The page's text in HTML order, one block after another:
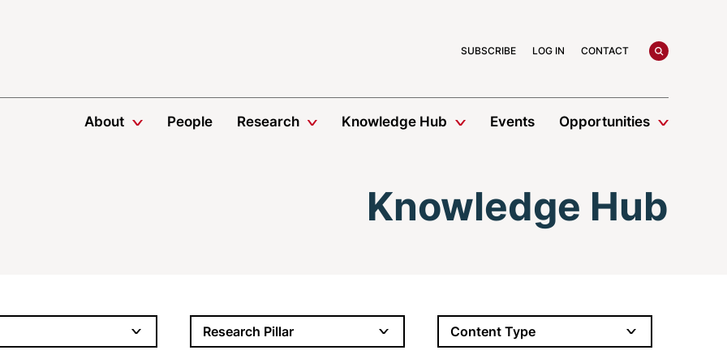
SUBSCRIBE LOG IN CONTACT search
About People Research Knowledge Hub Events Opportunities
Knowledge Hub
Research Pillar Content Type